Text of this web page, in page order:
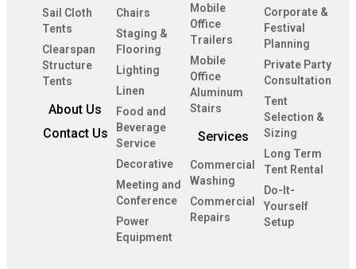
Sail Cloth
Tents
Clearspan
Structure
Tents
About Us
Contact Us
Chairs
Staging &
Flooring
Lighting
Linen
Food and
Beverage
Service
Decorative
Meeting and
Conference
Power
Equipment
Mobile
Office
Trailers
Mobile
Office
Aluminum
Stairs
Services
Commercial
Washing
Commercial
Repairs
Corporate &
Festival
Planning
Private Party
Consultation
Tent
Selection &
Sizing
Long Term
Tent Rental
Do-It-
Yourself
Setup